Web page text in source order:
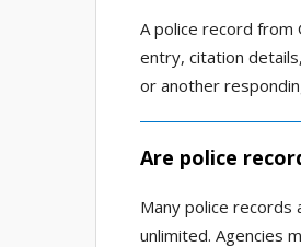
A police record from
entry, citation
or another
Are police
Many police records
unlimited. Agencies